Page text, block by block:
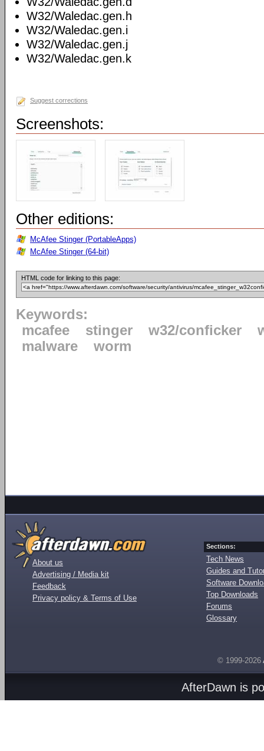
W32/Waledac.gen.h
W32/Waledac.gen.i
W32/Waledac.gen.j
W32/Waledac.gen.k
Suggest corrections
Screenshots:
Other editions:
McAfee Stinger (PortableApps)
McAfee Stinger (64-bit)
HTML code for linking to this page:
Keywords:
mcafee
stinger w32/conficker
malware
worm
About us
Advertising / Media kit
Feedback
Privacy policy & Terms of Use
Sections:
Tech News
Guides and
Software
Top Downloads
Forums
Glossary
© 1999-2026
AfterDawn is